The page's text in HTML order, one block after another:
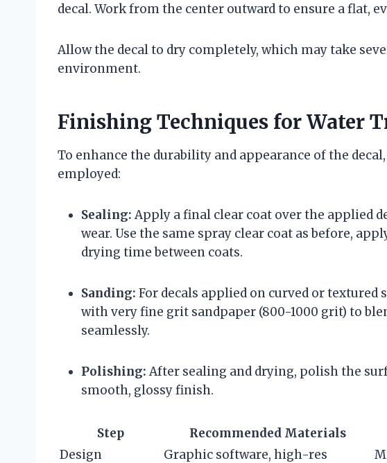
decal. Work from the center outward to ensure a flat,
Allow the decal to dry completely, which may take
environment.
Finishing Techniques for Water
To enhance the durability and appearance of the
employed:
Sealing: Apply a final clear coat over the applied
wear. Use the same spray clear coat as before,
drying time between coats.
Sanding: For decals applied on curved or textured
with very fine grit sandpaper (800-1000 grit) to
seamlessly.
Polishing: After sealing and drying, polish the
smooth, glossy finish.
Step Recommended Materials
Design
Graphic software, high-res